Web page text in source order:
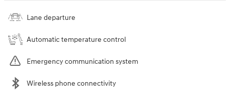
Lane departure
Automatic temperature control
Emergency communication system
Wireless phone connectivity